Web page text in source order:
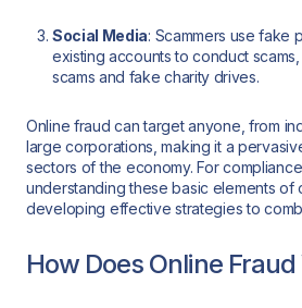
Social Media: Scammers use fake
existing accounts to conduct
scams and fake charity drives.
Online fraud can target anyone, from
large corporations, making it a
sectors of the economy. For
understanding these basic elements of
developing effective strategies to
How Does Online